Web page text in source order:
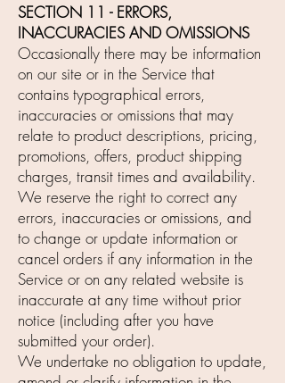
SECTION 11 - ERRORS,
INACCURACIES AND OMISSIONS
Occasionally there may be information
on our site or in the Service that
contains typographical errors,
inaccuracies or omissions that may
relate to product descriptions, pricing,
promotions, offers, product shipping
charges, transit times and availability.
We reserve the right to correct any
errors, inaccuracies or omissions, and
to change or update information or
cancel orders if any information in the
Service or on any related website is
inaccurate at any time without prior
notice (including after you have
submitted your order).
We undertake no obligation to update,